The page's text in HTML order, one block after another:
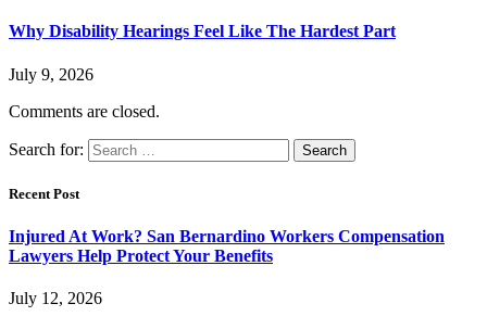
Why Disability Hearings Feel Like The Hardest Part
July 9, 2026
Comments are closed.
Search for:
Recent Post
Injured At Work? San Bernardino Workers Compensation
Lawyers Help Protect Your Benefits
July 12, 2026